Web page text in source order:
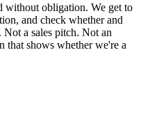
without obligation. We get to
and check whether and
a sales pitch. Not an
that shows whether we're a